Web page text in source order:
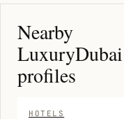
Nearby
LuxuryDubai
profiles
HOTELS